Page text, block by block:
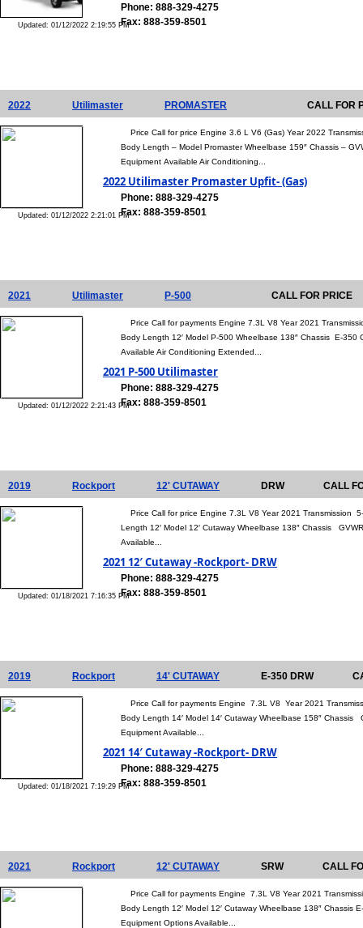
Updated: 01/12/2022 2:19:55 PM
Phone: 888-329-4275
Fax: 888-359-8501
2022 Utilimaster PROMASTER CALL FOR
Updated: 01/12/2022 2:21:01 PM
Price Call for price Engine 3.6 L V6 (Gas) Year 2022
Body Length – Model Promaster Wheelbase 159″ Chassis –
Equipment Available Air Conditioning...
2022 Utilimaster Promaster Upfit- (Gas)
Phone: 888-329-4275
Fax: 888-359-8501
2021 Utilimaster P-500 CALL FOR PRICE
Updated: 01/12/2022 2:21:43 PM
Price Call for payments Engine 7.3L V8 Year 2021
Body Length 12′ Model P-500 Wheelbase 138″ Chassis E-
Available Air Conditioning Extended...
2021 P-500 Utilimaster
Phone: 888-329-4275
Fax: 888-359-8501
2019 Rockport 12' CUTAWAY DRW CALL
Updated: 01/18/2021 7:16:35 PM
Price Call for price Engine 7.3L V8 Year 2021 Transmission
Length 12′ Model 12′ Cutaway Wheelbase 138″ Chassis
Available...
2021 12′ Cutaway -Rockport- DRW
Phone: 888-329-4275
Fax: 888-359-8501
2019 Rockport 14' CUTAWAY E-350 DRW
Updated: 01/18/2021 7:19:29 PM
Price Call for payments Engine 7.3L V8 Year 2021
Body Length 14′ Model 14′ Cutaway Wheelbase 158″
Equipment Available...
2021 14′ Cutaway -Rockport- DRW
Phone: 888-329-4275
Fax: 888-359-8501
2021 Rockport 12' CUTAWAY SRW CALL
Price Call for payments Engine 7.3L V8 Year 2021
Body Length 12′ Model 12′ Cutaway Wheelbase 138″
Equipment Options Available...